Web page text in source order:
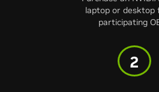
laptop or desktop
participating
2